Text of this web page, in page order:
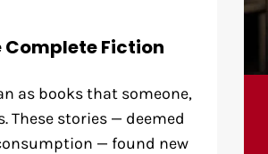
Complete Fiction
as books that someone,
These stories — deemed
— found new